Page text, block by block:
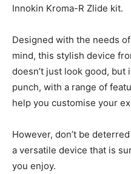
Innokin Kroma-R Zlide kit.
Designed with the needs
mind, this stylish device
doesn’t just look good, but
punch, with a range of
help you customise your
However, don’t be
a versatile device that is
you enjoy.